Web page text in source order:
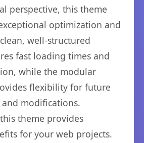
perspective, this theme
optimization and
well-structured
fast loading times and
while the modular
flexibility for future
modifications.
theme provides
for your web projects.